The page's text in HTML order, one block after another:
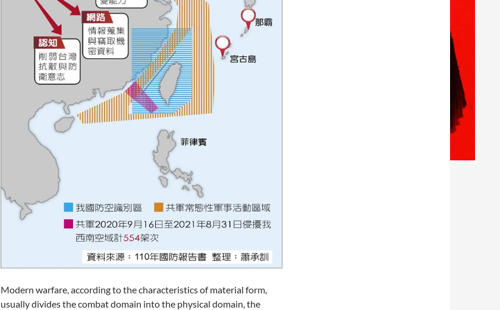
Modern warfare, according to the characteristics of material form,
usually divides the combat domain into the physical domain, the